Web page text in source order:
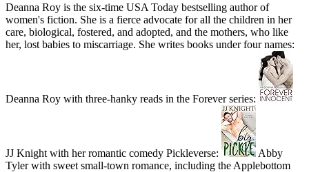
Deanna Roy is the six-time USA Today bestselling author of
women's fiction. She is a fierce advocate for all the children in her
care, biological, fostered, and adopted, and the mothers, who like
her, lost babies to miscarriage. She writes books under four names:
Deanna Roy with three-hanky reads in the Forever series:
JJ Knight with her romantic comedy Pickleverse:
Abby
Tyler with sweet small-town romance, including the Applebottom